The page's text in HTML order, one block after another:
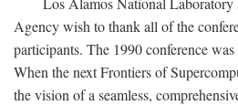
Agency wish to thank all of the
participants. The 1990 conference was
When the next Frontiers of
the vision of a seamless,